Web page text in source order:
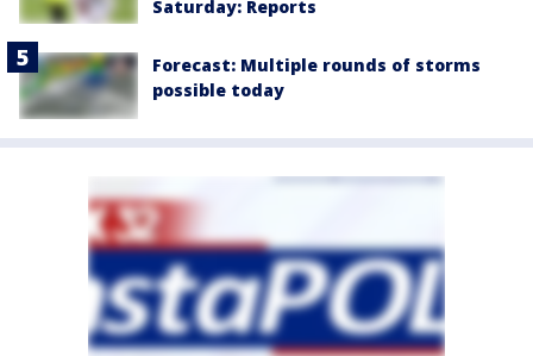
Saturday: Reports
Forecast: Multiple rounds of storms
possible today